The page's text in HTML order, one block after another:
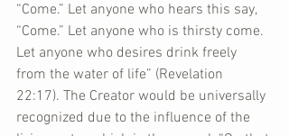
“Come.” Let anyone who hears this say,
“Come.” Let anyone who is thirsty come.
Let anyone who desires drink freely
from the water of life” (Revelation
22:17). The Creator would be universally
recognized due to the influence of the